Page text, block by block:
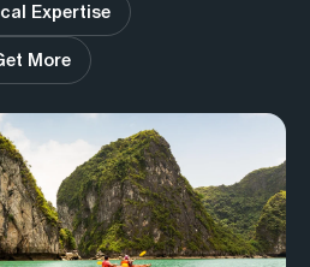
Expertise
More